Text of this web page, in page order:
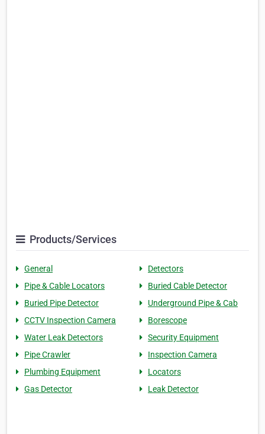
Products/Services
General
Detectors
Pipe & Cable Locators
Buried Cable Detector
Buried Pipe Detector
Underground Pipe & Cab
CCTV Inspection Camera
Borescope
Water Leak Detectors
Security Equipment
Pipe Crawler
Inspection Camera
Plumbing Equipment
Locators
Gas Detector
Leak Detector